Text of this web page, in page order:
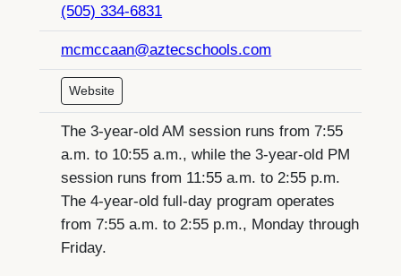
(505) 334-6831
mcmccaan@aztecschools.com
Website
The 3-year-old AM session runs from 7:55
a.m. to 10:55 a.m., while the 3-year-old PM
session runs from 11:55 a.m. to 2:55 p.m.
The 4-year-old full-day program operates
from 7:55 a.m. to 2:55 p.m., Monday through
Friday.